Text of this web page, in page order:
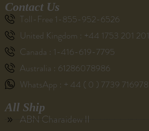
Contact Us
Toll-Free 1-855-952-6526
United Kingdom : +44 1753 201 201
Canada : 1-416-619-7795
Australia : 61286078986
WhatsApp : + 44 ( 0 ) 7739 716978
All Ship
ABN Charaidew II